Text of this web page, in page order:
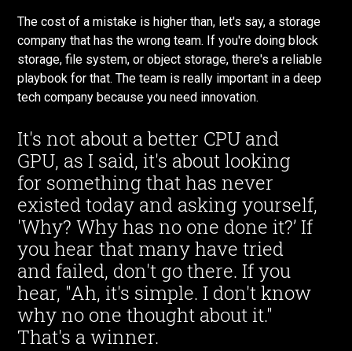
The cost of a mistake is higher than, let's say, a storage
company that has the wrong team. If you're doing block
storage, file system, or object storage, there's a reliable
playbook for that. The team is really important in a deep
tech company because you need innovation.
It's not about a better CPU and
GPU, as I said, it's about looking
for something that has never
existed today and asking yourself,
'Why? Why has no one done it?’ If
you hear that many have tried
and failed, don't go there. If you
hear, "Ah, it's simple. I don't know
why no one thought about it."
That's a winner.